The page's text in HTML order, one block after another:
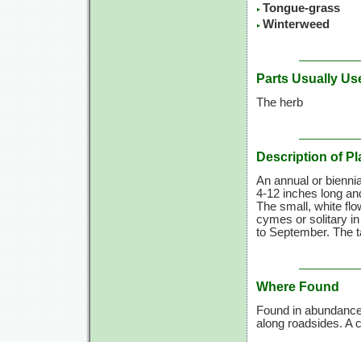
Tongue-grass
Winterweed
Parts Usually
The herb
Description of
An annual or
4-12 inches long
The small, white
cymes or solitary
to September. The
Where Found
Found in
along roadsides. A